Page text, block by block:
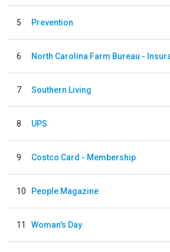
5 Prevention
6
7 Southern Living
8 UPS
9 Costco Card - Membership
10 People Magazine
11 Woman's Day